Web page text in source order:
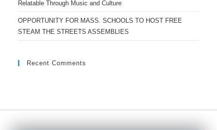
Relatable Through Music and Culture
OPPORTUNITY FOR MASS. SCHOOLS TO HOST FREE
STEAM THE STREETS ASSEMBLIES
Recent Comments